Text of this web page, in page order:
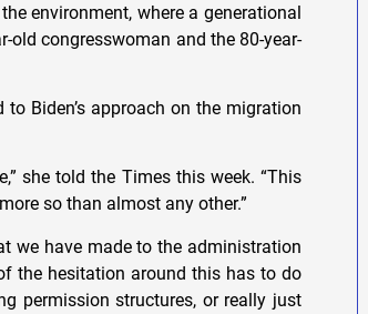
environment, where a generational
old congresswoman and the 80-year-
to Biden’s approach on the migration
she told the Times this week. “This
so than almost any other.”
we have made to the administration
the hesitation around this has to do
permission structures, or really just